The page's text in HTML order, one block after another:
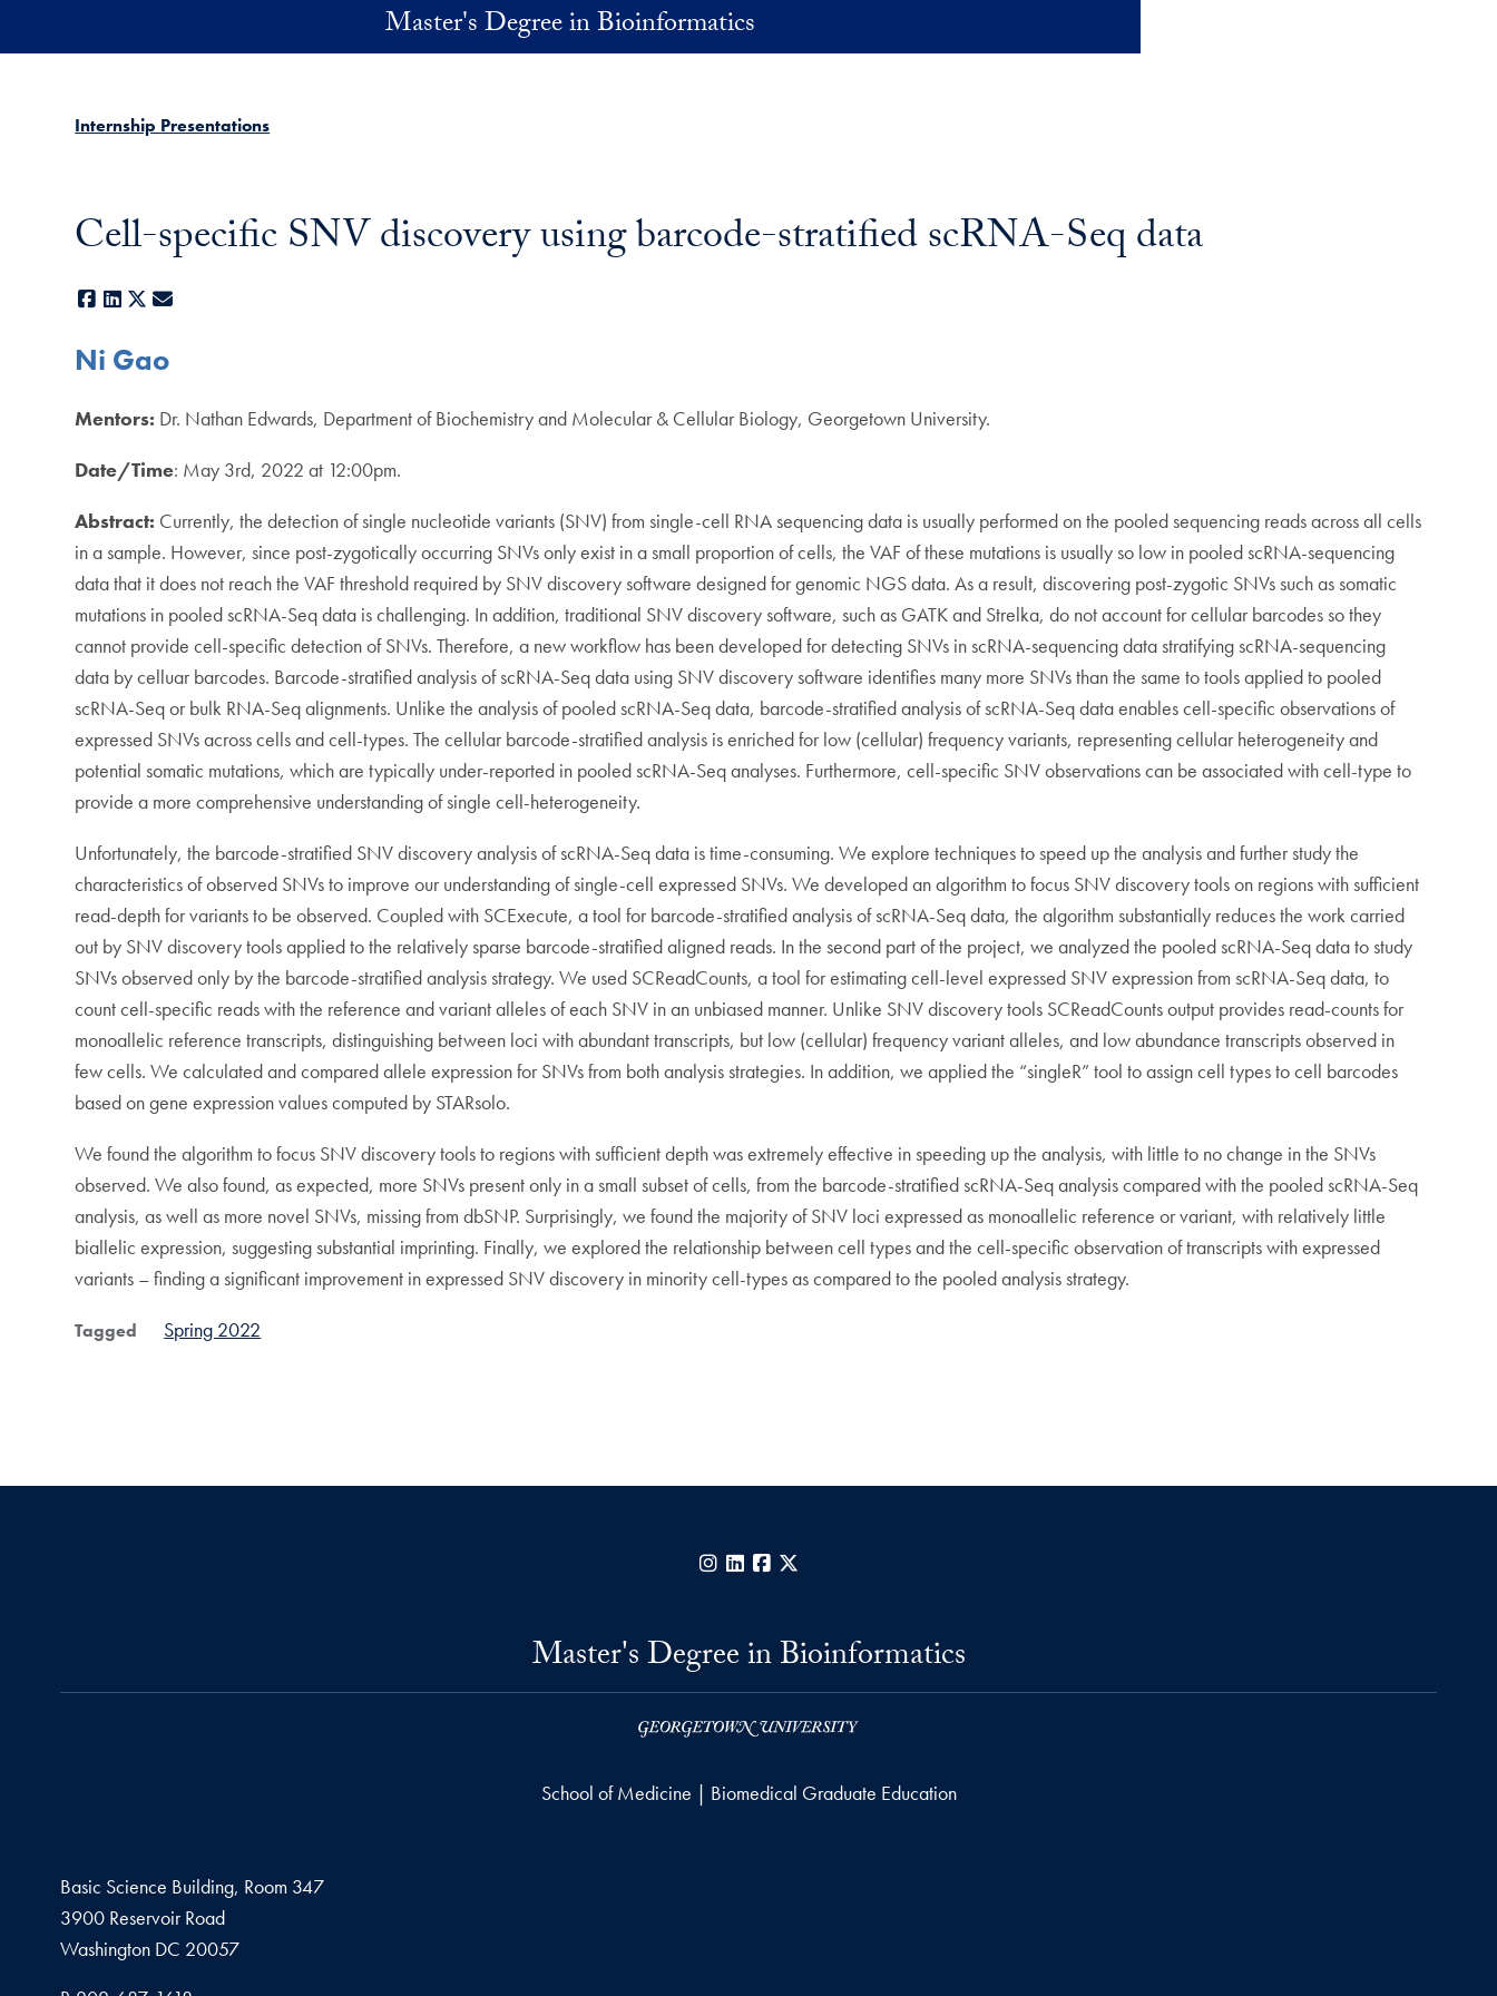
Master's Degree in Bioinformatics
Internship Presentations
Cell-specific SNV discovery using barcode-stratified scRNA-Seq data
Facebook
LinkedIn
X
Ni Gao
Mentors: Dr. Nathan Edwards, Department of Biochemistry and Molecular & Cellular Biology, Georgetown University.
Date/Time: May 3rd, 2022 at 12:00pm.
Abstract: Currently, the detection of single nucleotide variants (SNV) from single-cell RNA sequencing data is usually performed on the pooled sequencing reads across all cells
in a sample. However, since post-zygotically occurring SNVs only exist in a small proportion of cells, the VAF of these mutations is usually so low in pooled scRNA-sequencing
data that it does not reach the VAF threshold required by SNV discovery software designed for genomic NGS data. As a result, discovering post-zygotic SNVs such as somatic
mutations in pooled scRNA-Seq data is challenging. In addition, traditional SNV discovery software, such as GATK and Strelka, do not account for cellular barcodes so they
cannot provide cell-specific detection of SNVs. Therefore, a new workflow has been developed for detecting SNVs in scRNA-sequencing data stratifying scRNA-sequencing
data by celluar barcodes. Barcode-stratified analysis of scRNA-Seq data using SNV discovery software identifies many more SNVs than the same to tools applied to pooled
scRNA-Seq or bulk RNA-Seq alignments. Unlike the analysis of pooled scRNA-Seq data, barcode-stratified analysis of scRNA-Seq data enables cell-specific observations of
expressed SNVs across cells and cell-types. The cellular barcode-stratified analysis is enriched for low (cellular) frequency variants, representing cellular heterogeneity and
potential somatic mutations, which are typically under-reported in pooled scRNA-Seq analyses. Furthermore, cell-specific SNV observations can be associated with cell-type to
provide a more comprehensive understanding of single cell-heterogeneity.
Unfortunately, the barcode-stratified SNV discovery analysis of scRNA-Seq data is time-consuming. We explore techniques to speed up the analysis and further study the
characteristics of observed SNVs to improve our understanding of single-cell expressed SNVs. We developed an algorithm to focus SNV discovery tools on regions with sufficient
read-depth for variants to be observed. Coupled with SCExecute, a tool for barcode-stratified analysis of scRNA-Seq data, the algorithm substantially reduces the work carried
out by SNV discovery tools applied to the relatively sparse barcode-stratified aligned reads. In the second part of the project, we analyzed the pooled scRNA-Seq data to study
SNVs observed only by the barcode-stratified analysis strategy. We used SCReadCounts, a tool for estimating cell-level expressed SNV expression from scRNA-Seq data, to
count cell-specific reads with the reference and variant alleles of each SNV in an unbiased manner. Unlike SNV discovery tools SCReadCounts output provides read-counts for
monoallelic reference transcripts, distinguishing between loci with abundant transcripts, but low (cellular) frequency variant alleles, and low abundance transcripts observed in
few cells. We calculated and compared allele expression for SNVs from both analysis strategies. In addition, we applied the “singleR” tool to assign cell types to cell barcodes
based on gene expression values computed by STARsolo.
We found the algorithm to focus SNV discovery tools to regions with sufficient depth was extremely effective in speeding up the analysis, with little to no change in the SNVs
observed. We also found, as expected, more SNVs present only in a small subset of cells, from the barcode-stratified scRNA-Seq analysis compared with the pooled scRNA-Seq
analysis, as well as more novel SNVs, missing from dbSNP. Surprisingly, we found the majority of SNV loci expressed as monoallelic reference or variant, with relatively little
biallelic expression, suggesting substantial imprinting. Finally, we explored the relationship between cell types and the cell-specific observation of transcripts with expressed
variants – finding a significant improvement in expressed SNV discovery in minority cell-types as compared to the pooled analysis strategy.
Tagged Spring 2022
Instagram
LinkedInFacebook
Master's Degree in Bioinformatics
School of Medicine | Biomedical Graduate Education
Basic Science Building, Room 347
3900 Reservoir Road
Washington DC 20057